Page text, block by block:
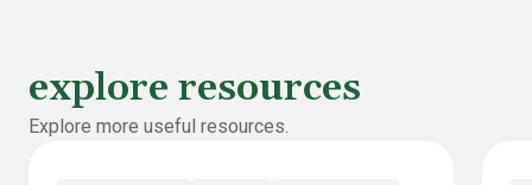
explore resources
Explore more useful resources.